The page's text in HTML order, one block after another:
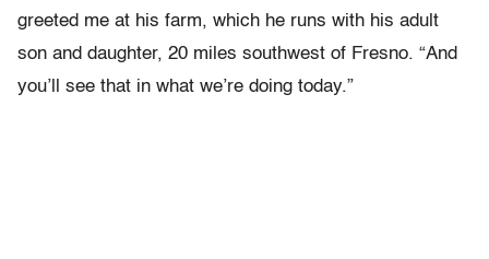
greeted me at his farm, which he runs with his adult
son and daughter, 20 miles southwest of Fresno. “And
you’ll see that in what we’re doing today.”